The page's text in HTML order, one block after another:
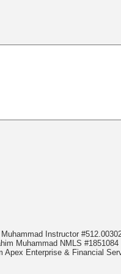
Instructor
Muhammad NMLS
Apex Enterprise & Financial